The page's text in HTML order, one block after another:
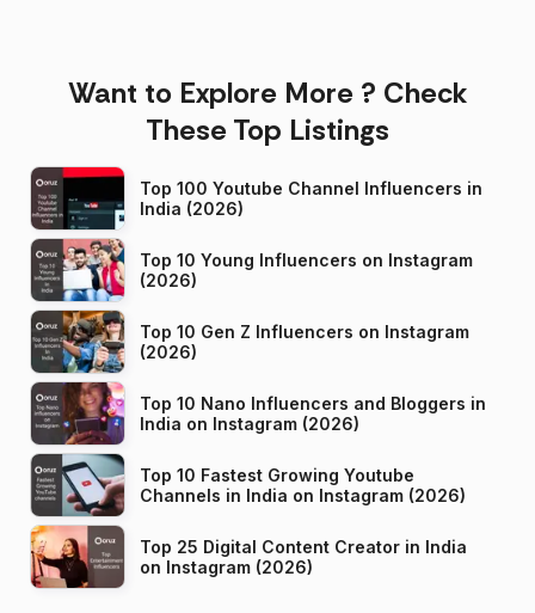
Want to Explore More ? Check
These Top Listings
Top 100 Youtube Channel Influencers in
India (2026)
Top 10 Young Influencers on Instagram
(2026)
Top 10 Gen Z Influencers on Instagram
(2026)
Top 10 Nano Influencers and Bloggers in
India on Instagram (2026)
Top 10 Fastest Growing Youtube
Channels in India on Instagram (2026)
Top 25 Digital Content Creator in India
on Instagram (2026)